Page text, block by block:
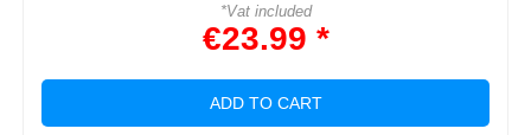
*Vat included
€23.99 *
ADD TO CART